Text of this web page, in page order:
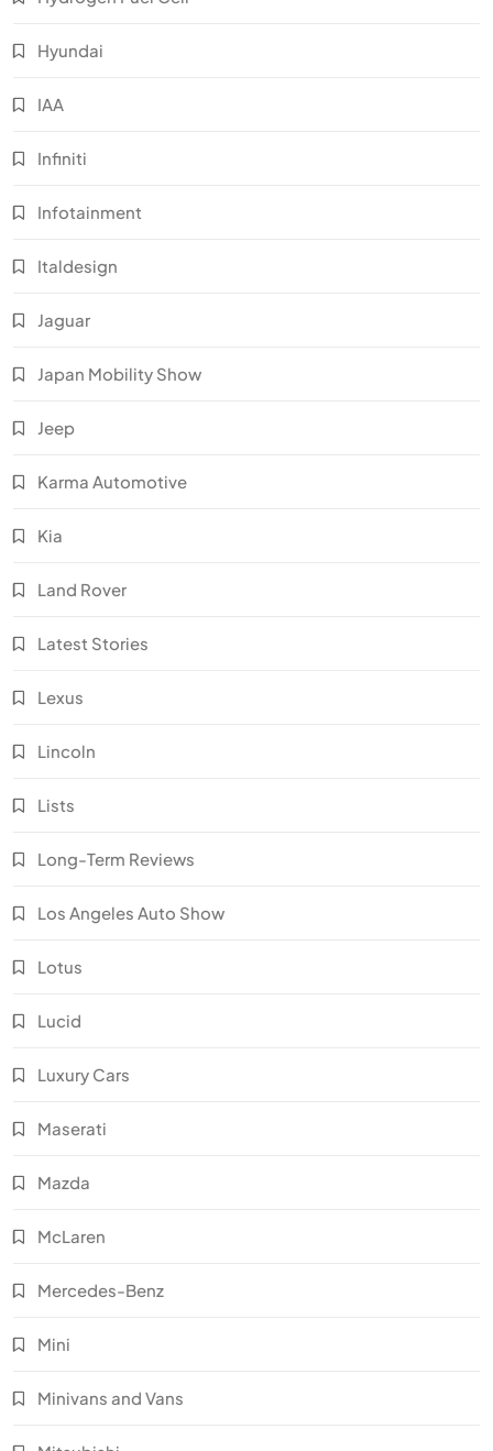
Hyundai
IAA
Infiniti
Infotainment
Italdesign
Jaguar
Japan Mobility Show
Jeep
Karma Automotive
Kia
Land Rover
Latest Stories
Lexus
Lincoln
Lists
Long-Term Reviews
Los Angeles Auto Show
Lotus
Lucid
Luxury Cars
Maserati
Mazda
McLaren
Mercedes-Benz
Mini
Minivans and Vans